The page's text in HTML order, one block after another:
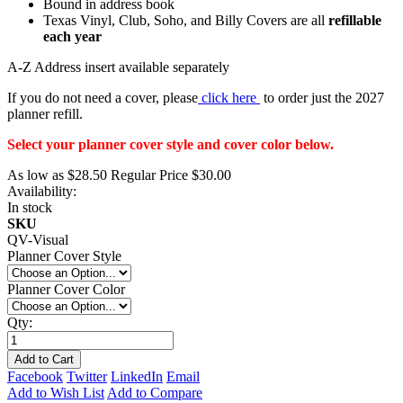
Bound in address book
Texas Vinyl, Club, Soho, and Billy Covers are all refillable
each year
A-Z Address insert available separately
If you do not need a cover, please click here to order just the 2027
planner refill.
Select your planner cover style and cover color below.
As low as $28.50 Regular Price $30.00
Availability:
In stock
SKU
QV-Visual
Planner Cover Style
Planner Cover Color
Qty:
Add to Cart
Facebook Twitter LinkedIn Email
Add to Wish List Add to Compare